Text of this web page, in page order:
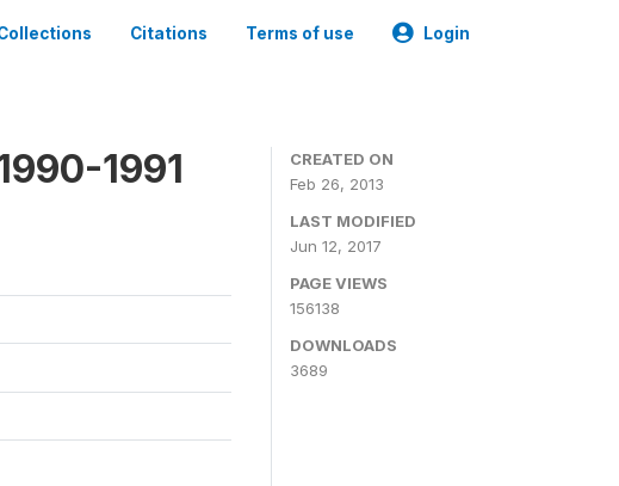
Citations Terms of use Login
1991
CREATED ON
Feb 26, 2013
LAST MODIFIED
Jun 12, 2017
PAGE VIEWS
156138
DOWNLOADS
3689